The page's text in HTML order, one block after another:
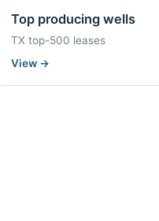
Top producing wells
TX top-500 leases
View →